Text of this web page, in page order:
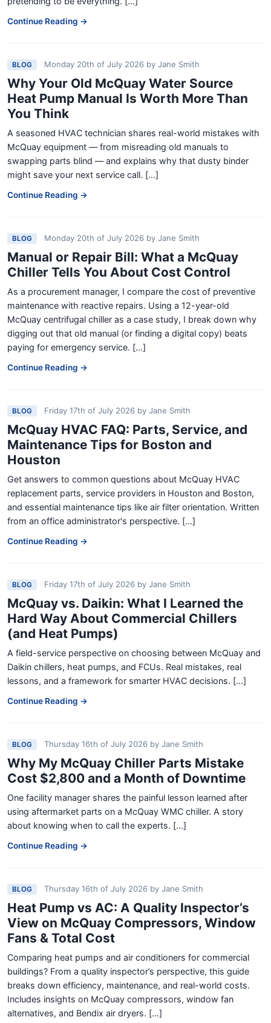
Continue Reading →
BLOG Monday 20th of July 2026 by Jane Smith
Why Your Old McQuay Water Source
Heat Pump Manual Is Worth More Than
You Think
A seasoned HVAC technician shares real-world mistakes with
McQuay equipment — from misreading old manuals to
swapping parts blind — and explains why that dusty binder
might save your next service call. [...]
Continue Reading →
BLOG Monday 20th of July 2026 by Jane Smith
Manual or Repair Bill: What a McQuay
Chiller Tells You About Cost Control
As a procurement manager, I compare the cost of preventive
maintenance with reactive repairs. Using a 12-year-old
McQuay centrifugal chiller as a case study, I break down why
digging out that old manual (or finding a digital copy) beats
paying for emergency service. [...]
Continue Reading →
BLOG Friday 17th of July 2026 by Jane Smith
McQuay HVAC FAQ: Parts, Service, and
Maintenance Tips for Boston and
Houston
Get answers to common questions about McQuay HVAC
replacement parts, service providers in Houston and Boston,
and essential maintenance tips like air filter orientation. Written
from an office administrator's perspective. [...]
Continue Reading →
BLOG Friday 17th of July 2026 by Jane Smith
McQuay vs. Daikin: What I Learned the
Hard Way About Commercial Chillers
(and Heat Pumps)
A field-service perspective on choosing between McQuay and
Daikin chillers, heat pumps, and FCUs. Real mistakes, real
lessons, and a framework for smarter HVAC decisions. [...]
Continue Reading →
BLOG Thursday 16th of July 2026 by Jane Smith
Why My McQuay Chiller Parts Mistake
Cost $2,800 and a Month of Downtime
One facility manager shares the painful lesson learned after
using aftermarket parts on a McQuay WMC chiller. A story
about knowing when to call the experts. [...]
Continue Reading →
BLOG Thursday 16th of July 2026 by Jane Smith
Heat Pump vs AC: A Quality Inspector’s
View on McQuay Compressors, Window
Fans & Total Cost
Comparing heat pumps and air conditioners for commercial
buildings? From a quality inspector’s perspective, this guide
breaks down efficiency, maintenance, and real-world costs.
Includes insights on McQuay compressors, window fan
alternatives, and Bendix air dryers. [...]